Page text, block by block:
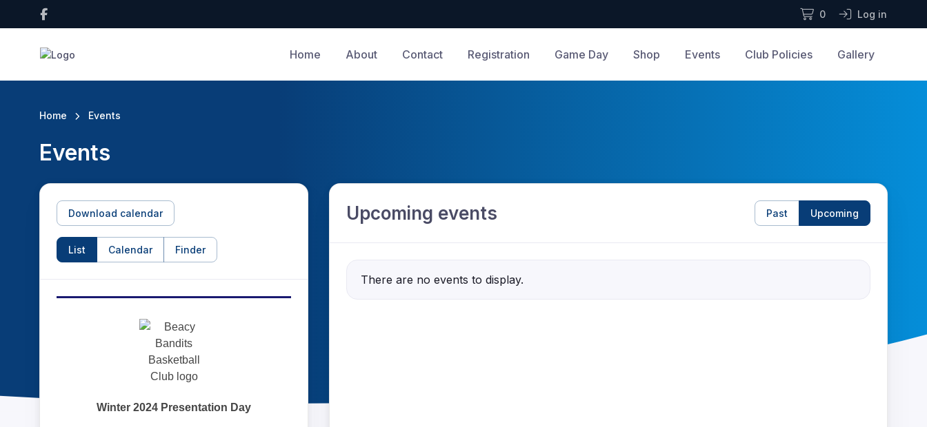
0 Log in
Home About Contact Registration Game Day Shop Events Club Policies Gallery
Home Events
Events
Download calendar
List Calendar Finder
Winter 2024 Presentation Day
Upcoming events Past Upcoming
There are no events to display.